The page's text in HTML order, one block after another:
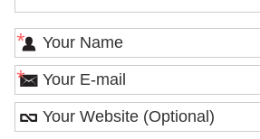
*
*